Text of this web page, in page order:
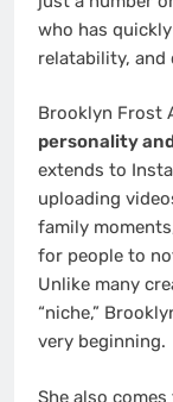
who has
relatability, and
Brooklyn Frost
personality
extends to
uploading
family
for people to
Unlike many
“niche,”
very beginning.
She also